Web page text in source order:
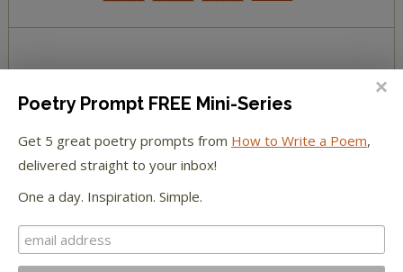
by
Poetry Prompt FREE Mini-Series
Get 5 great poetry prompts from How to Write a Poem,
delivered straight to your inbox!
One a day. Inspiration. Simple.